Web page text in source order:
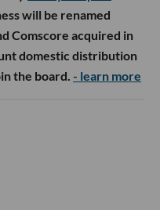
will be renamed
Comscore acquired in
domestic distribution
the board. - learn more